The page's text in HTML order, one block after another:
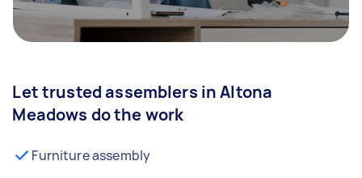
Let trusted assemblers in Altona
Meadows do the work
Furniture assembly